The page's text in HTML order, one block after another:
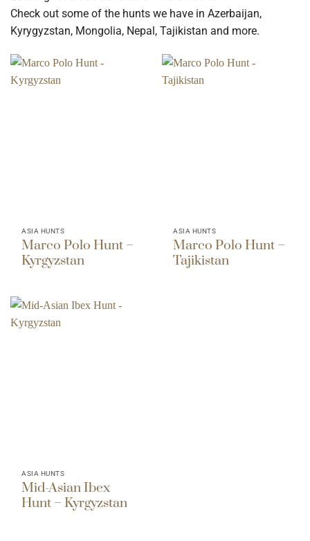
Check out some of the hunts we have in Azerbaijan,
Kyrygyzstan, Mongolia, Nepal, Tajikistan and more.
ASIA HUNTS
Marco Polo Hunt –
Kyrgyzstan
ASIA HUNTS
Marco Polo Hunt –
Tajikistan
ASIA HUNTS
Mid-Asian Ibex
Hunt – Kyrgyzstan